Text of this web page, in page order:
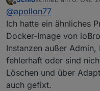
betroffenen
neu installiert
Bzw Frage an
installierte
Offline zuletzt editiert von
@apollon77
Ich hatte ein ähnliches
Docker-Image von
Instanzen außer
fehlerhaft oder sind
Löschen und über
auch gefixt.